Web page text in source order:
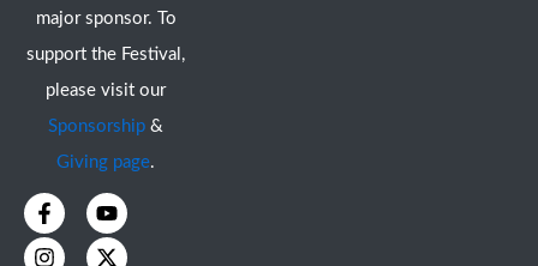
major sponsor. To
support the Festival,
please visit our
Sponsorship &
Giving page.
F
a
c
Y
o
u
I
n
s
X
-
t